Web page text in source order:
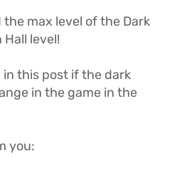
max level of the Dark
level!
this post if the dark
in the game in the
you: